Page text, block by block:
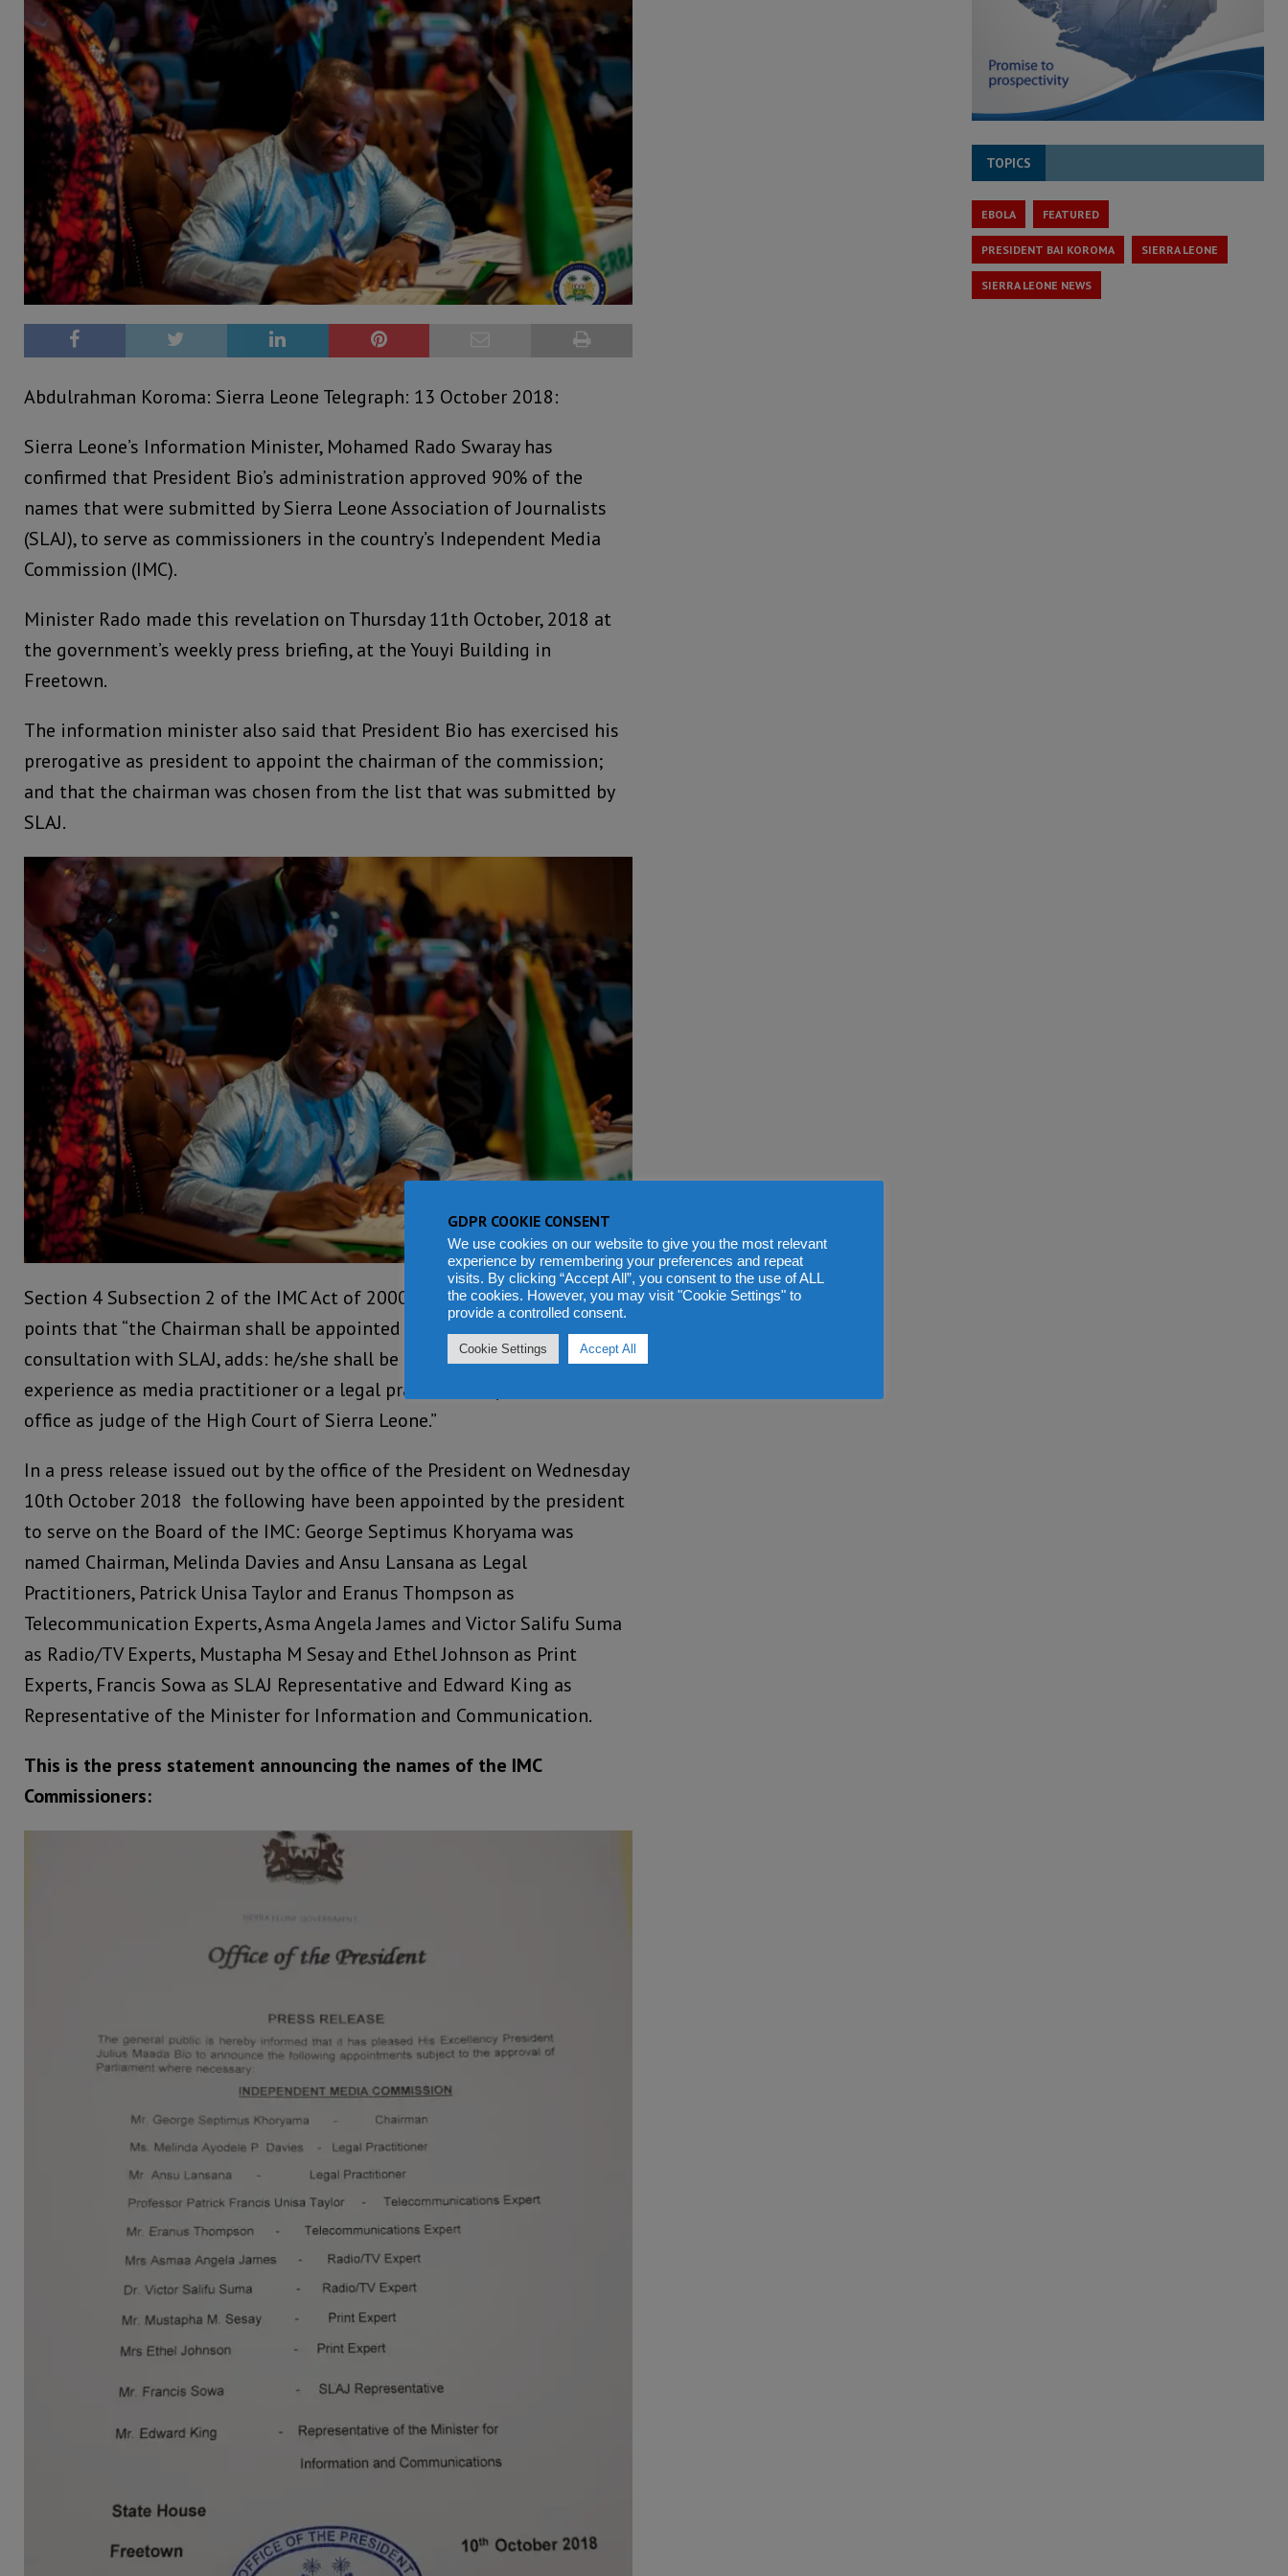
Abdulrahman Koroma: Sierra Leone Telegraph: 13 October 2018:
Sierra Leone’s Information Minister, Mohamed Rado Swaray has
confirmed that President Bio’s administration approved 90% of the
names that were submitted by Sierra Leone Association of Journalists
(SLAJ), to serve as commissioners in the country’s Independent Media
Commission (IMC).
Minister Rado made this revelation on Thursday 11th October, 2018 at
the government’s weekly press briefing, at the Youyi Building in
Freetown.
The information minister also said that President Bio has exercised his
prerogative as president to appoint the chairman of the commission;
and that the chairman was chosen from the list that was submitted by
SLAJ.
Section 4 Subsection 2 of the IMC Act of 2000 as amended in 2006/2007
points that “the Chairman shall be appointed by the President in
consultation with SLAJ, adds: he/she shall be either a person with wide
experience as media practitioner or a legal practitioner qualified to hold
office as judge of the High Court of Sierra Leone.”
In a press release issued out by the office of the President on Wednesday
10th October 2018 the following have been appointed by the president
to serve on the Board of the IMC: George Septimus Khoryama was
named Chairman, Melinda Davies and Ansu Lansana as Legal
Practitioners, Patrick Unisa Taylor and Eranus Thompson as
Telecommunication Experts, Asma Angela James and Victor Salifu Suma
as Radio/TV Experts, Mustapha M Sesay and Ethel Johnson as Print
Experts, Francis Sowa as SLAJ Representative and Edward King as
Representative of the Minister for Information and Communication.
This is the press statement announcing the names of the IMC
Commissioners:
TOPICS
EBOLA FEATURED
PRESIDENT BAI KOROMA SIERRA LEONE
SIERRA LEONE NEWS
GDPR COOKIE CONSENT
We use cookies on our website to give you the most relevant
experience by remembering your preferences and repeat
visits. By clicking “Accept All”, you consent to the use of ALL
the cookies. However, you may visit "Cookie Settings" to
provide a controlled consent.
Cookie Settings Accept All